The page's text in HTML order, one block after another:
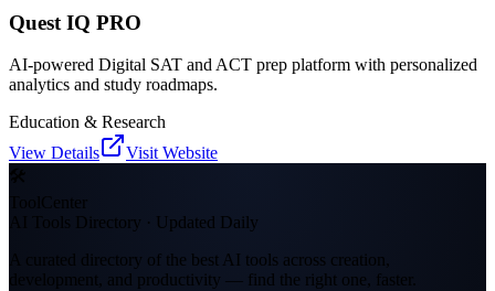
Quest IQ PRO
AI-powered Digital SAT and ACT prep platform with personalized
analytics and study roadmaps.
Education & Research
View Details
Visit Website
🛠
ToolCenter
AI Tools Directory · Updated Daily
A curated directory of the best AI tools across creation,
development, and productivity — find the right one, faster.